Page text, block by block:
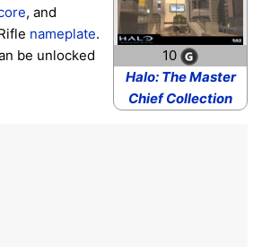
10
Halo: The Master
Chief Collection
, and
nameplate.
be unlocked